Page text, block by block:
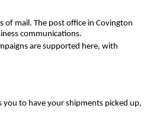
of mail. The post office in Covington
communications.
are supported here, with
you to have your shipments picked up,